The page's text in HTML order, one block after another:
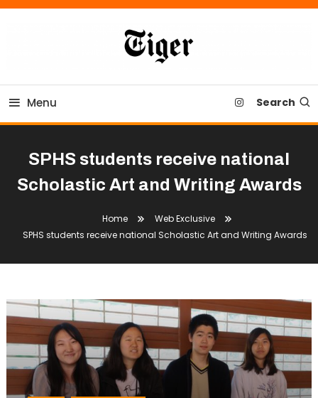
Skip
Tiger Newspaper
Menu Search
SPHS students receive national
Scholastic Art and Writing Awards
Home
Web Exclusive
SPHS students receive national Scholastic Art and Writing Awards